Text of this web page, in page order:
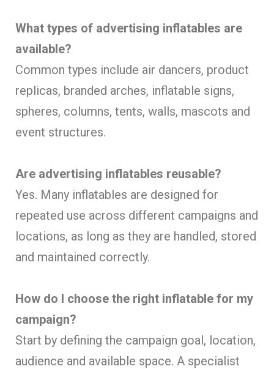
What types of advertising inflatables are
available?
Common types include air dancers, product
replicas, branded arches, inflatable signs,
spheres, columns, tents, walls, mascots and
event structures.
Are advertising inflatables reusable?
Yes. Many inflatables are designed for
repeated use across different campaigns and
locations, as long as they are handled, stored
and maintained correctly.
How do I choose the right inflatable for my
campaign?
Start by defining the campaign goal, location,
audience and available space. A specialist